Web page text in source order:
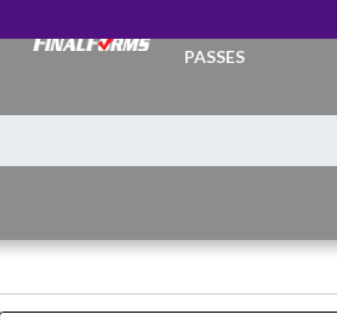
PASSES